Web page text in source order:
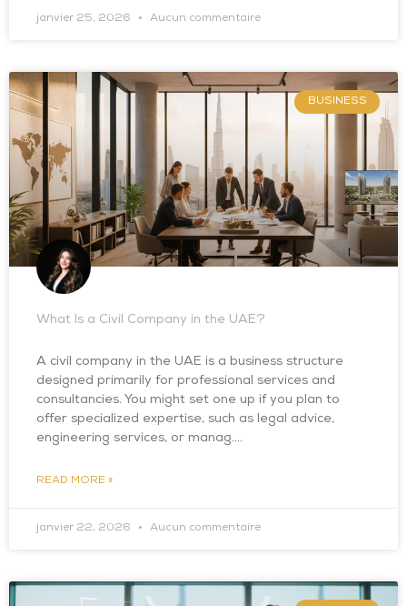
janvier 25, 2026 Aucun commentaire
BUSINESS
What Is a Civil Company in the UAE?
A civil company in the UAE is a business structure
designed primarily for professional services and
consultancies. You might set one up if you plan to
offer specialized expertise, such as legal advice,
engineering services, or manag….
READ MORE »
janvier 22, 2026 Aucun commentaire